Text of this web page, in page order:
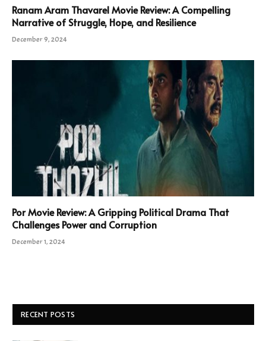
Ranam Aram Thavarel Movie Review: A Compelling
Narrative of Struggle, Hope, and Resilience
December 9, 2024
Por Movie Review: A Gripping Political Drama That
Challenges Power and Corruption
December 1, 2024
RECENT POSTS